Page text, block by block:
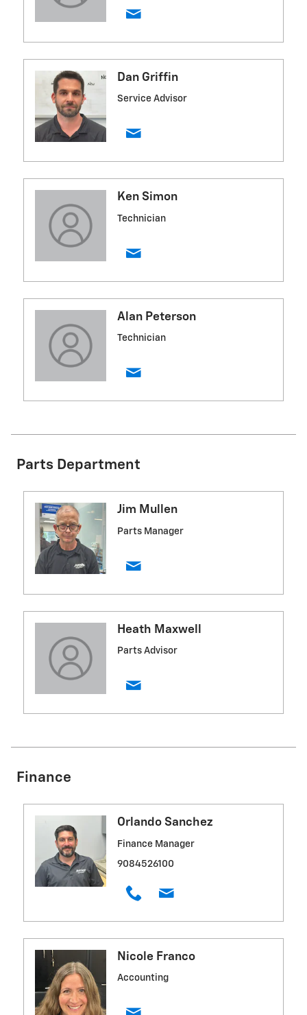
Dan Griffin
Service Advisor
Ken Simon
Technician
Alan Peterson
Technician
Parts Department
Jim Mullen
Parts Manager
Heath Maxwell
Parts Advisor
Finance
Orlando Sanchez
Finance Manager
9084526100
Nicole Franco
Accounting